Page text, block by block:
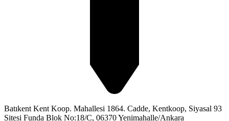
Batıkent Kent Koop. Mahallesi 1864. Cadde, Kentkoop, Siyasal 93
Sitesi Funda Blok No:18/C, 06370 Yenimahalle/Ankara